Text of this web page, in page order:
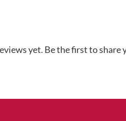
yet. Be the first to share